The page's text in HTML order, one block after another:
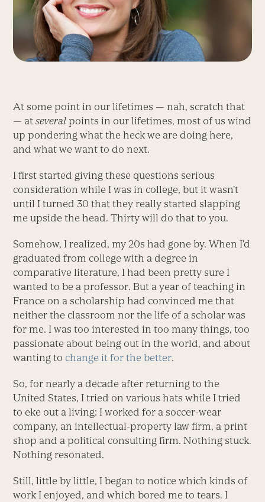
At some point in our lifetimes — nah, scratch that
— atseveral points in our lifetimes, most of us wind
up pondering what the heck we are doing here,
and what we want to do next.
I first started giving these questions serious
consideration while I was in college, but it wasn’t
until I turned 30 that they really started slapping
me upside the head. Thirty will do that to you.
Somehow, I realized, my 20s had gone by. When I’d
graduated from college with a degree in
comparative literature, I had been pretty sure I
wanted to be a professor. But a year of teaching in
France on a scholarship had convinced me that
neither the classroom nor the life of a scholar was
for me. I was too interested in too many things, too
passionate about being out in the world, and about
wanting to change it for the better.
So, for nearly a decade after returning to the
United States, I tried on various hats while I tried
to eke out a living: I worked for a soccer-wear
company, an intellectual-property law firm, a print
shop and a political consulting firm. Nothing stuck.
Nothing resonated.
Still, little by little, I began to notice which kinds of
work I enjoyed, and which bored me to tears. I